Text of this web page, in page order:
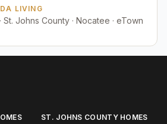
LIVING
Johns County · Nocatee · eTown
ST. JOHNS COUNTY HOMES